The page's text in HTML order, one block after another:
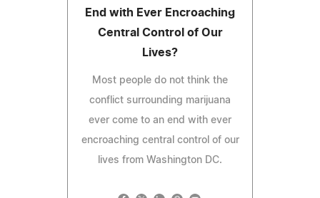
End with Ever Encroaching
Central Control of Our
Lives?
Most people do not think the
conflict surrounding marijuana
ever come to an end with ever
encroaching central control of our
lives from Washington DC.